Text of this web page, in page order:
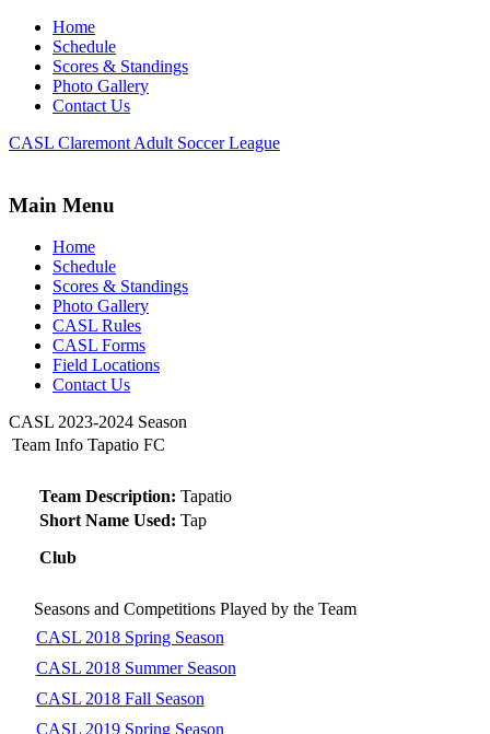
Home
Schedule
Scores & Standings
Photo Gallery
Contact Us
CASL Claremont Adult Soccer League
Main Menu
Home
Schedule
Scores & Standings
Photo Gallery
CASL Rules
CASL Forms
Field Locations
Contact Us
CASL 2023-2024 Season
Team Info Tapatio FC
Team Description: Tapatio
Short Name Used: Tap
Club
Seasons and Competitions Played by the Team
CASL 2018 Spring Season
CASL 2018 Summer Season
CASL 2018 Fall Season
CASL 2019 Spring Season